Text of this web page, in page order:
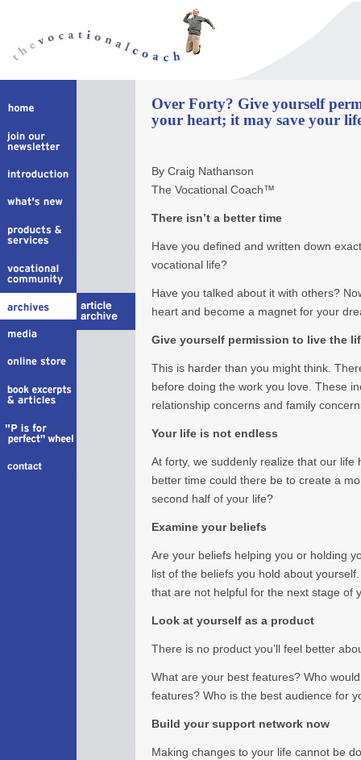
Over Forty? Give yourself
your heart; it may save your
By Craig Nathanson
The Vocational Coach™
There isn’t a better time
Have you defined and written down
vocational life?
Have you talked about it with others?
heart and become a magnet for your
Give yourself permission to live the
This is harder than you might think.
before doing the work you love. These
relationship concerns and family
Your life is not endless
At forty, we suddenly realize that our life
better time could there be to create a
second half of your life?
Examine your beliefs
Are your beliefs helping you or holding
list of the beliefs you hold about
that are not helpful for the next stage of
Look at yourself as a product
There is no product you’ll feel better
What are your best features? Who
features? Who is the best audience for
Build your support network now
Making changes to your life cannot be